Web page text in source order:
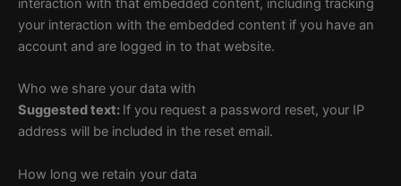
interaction with that embedded content, including tracking
your interaction with the embedded content if you have an
account and are logged in to that website.
Who we share your data with
Suggested text: If you request a password reset, your IP
address will be included in the reset email.
How long we retain your data